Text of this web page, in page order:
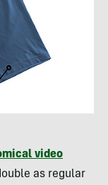
video
as regular